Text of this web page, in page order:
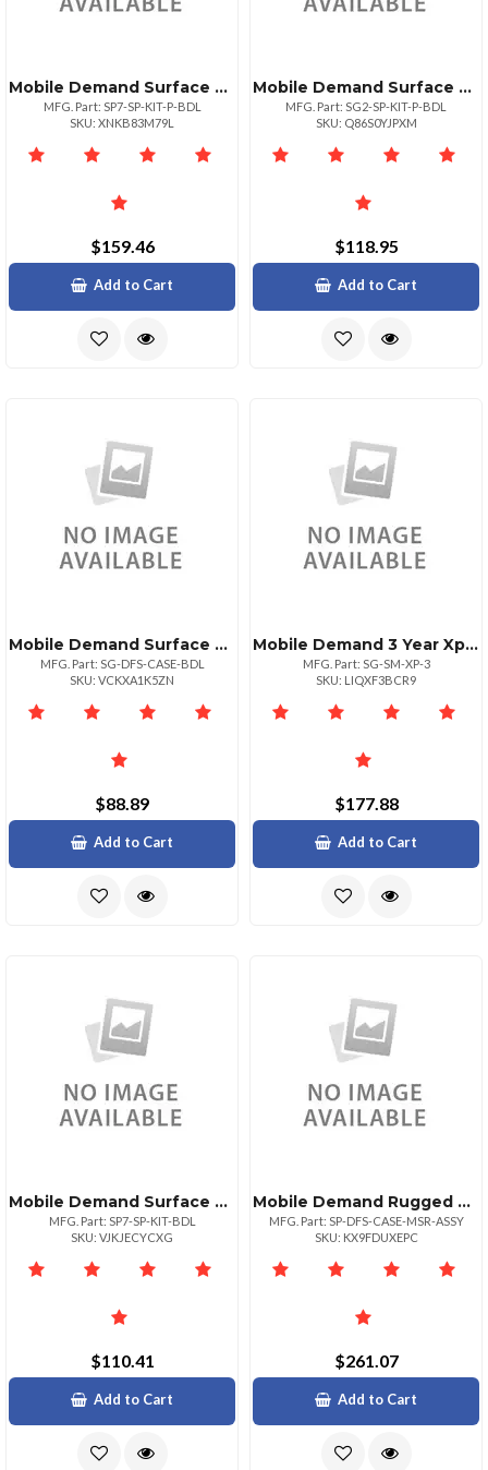
Mobile Demand Surface Pro Premium Case + Screen Protector Bundle. Must Order A Microsoft Devic
MFG. Part: SP7-SP-KIT-P-BDL
SKU: XNKB83M79L
$159.46
Add to Cart
Mobile Demand Surface Go Premium Case + Screen Protector Bundle. Must Order A Microsoft Device
MFG. Part: SG2-SP-KIT-P-BDL
SKU: Q86S0YJPXM
$118.95
Add to Cart
Mobile Demand Surface Go Standard Case Bundle
MFG. Part: SG-DFS-CASE-BDL
SKU: VCKXA1K5ZN
$88.89
Add to Cart
Mobile Demand 3 Year Xprotectsurf Go Scanmsr Case
MFG. Part: SG-SM-XP-3
SKU: LIQXF3BCR9
$177.88
Add to Cart
Mobile Demand Surface Pro Case + Screen Protector
MFG. Part: SP7-SP-KIT-BDL
SKU: VJKJECYCXG
$110.41
Add to Cart
Mobile Demand Rugged Surface Pro Case With Magtek Msr
MFG. Part: SP-DFS-CASE-MSR-ASSY
SKU: KX9FDUXEPC
$261.07
Add to Cart